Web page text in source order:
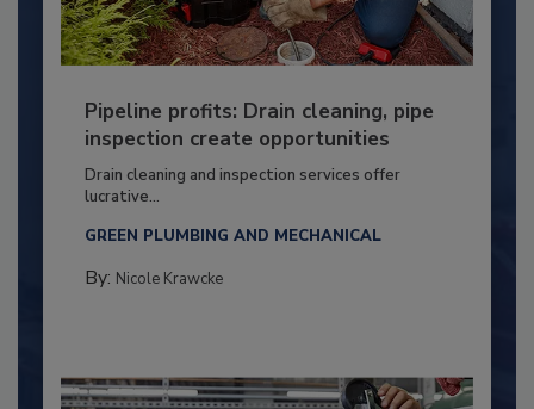
Pipeline profits: Drain cleaning, pipe
inspection create opportunities
Drain cleaning and inspection services offer
lucrative...
GREEN PLUMBING AND MECHANICAL
By: Nicole Krawcke